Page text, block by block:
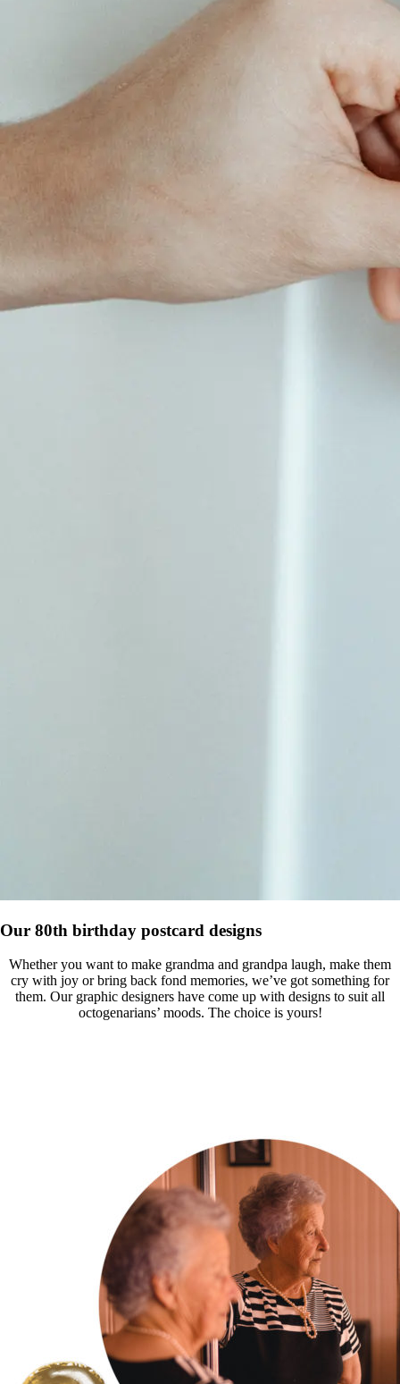
Our 80th birthday postcard designs
Whether you want to make grandma and grandpa laugh, make them
cry with joy or bring back fond memories, we’ve got something for
them. Our graphic designers have come up with designs to suit all
octogenarians’ moods. The choice is yours!